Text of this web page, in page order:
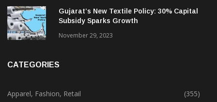
February 13, 2025
Gujarat’s New Textile Policy: 30% Capital